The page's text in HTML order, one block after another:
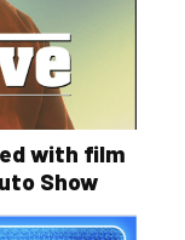
with film
Show